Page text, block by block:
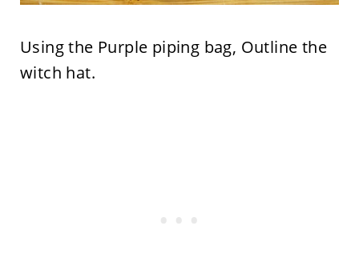
Using the Purple piping bag, Outline the
witch hat.